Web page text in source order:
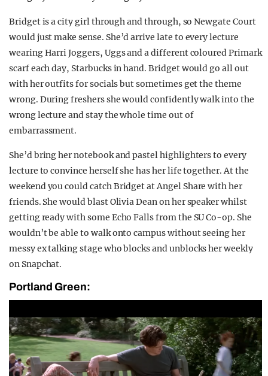
Bridget is a city girl through and through, so Newgate Court
would just make sense. She’d arrive late to every lecture
wearing Harri Joggers, Uggs and a different coloured Primark
scarf each day, Starbucks in hand. Bridget would go all out
with her outfits for socials but sometimes get the theme
wrong. During freshers she would confidently walk into the
wrong lecture and stay the whole time out of
embarrassment.
She’d bring her notebook and pastel highlighters to every
lecture to convince herself she has her life together. At the
weekend you could catch Bridget at Angel Share with her
friends. She would blast Olivia Dean on her speaker whilst
getting ready with some Echo Falls from the SU Co-op. She
wouldn’t be able to walk onto campus without seeing her
messy ex talking stage who blocks and unblocks her weekly
on Snapchat.
Portland Green: